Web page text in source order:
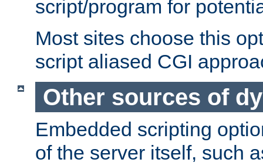
script/program for
Most sites choose this
script aliased CGI
Other sources of
Embedded scripting
of the server itself, such